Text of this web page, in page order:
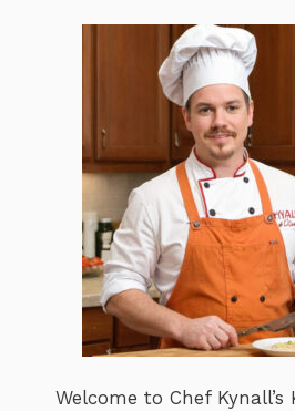
Welcome to Chef